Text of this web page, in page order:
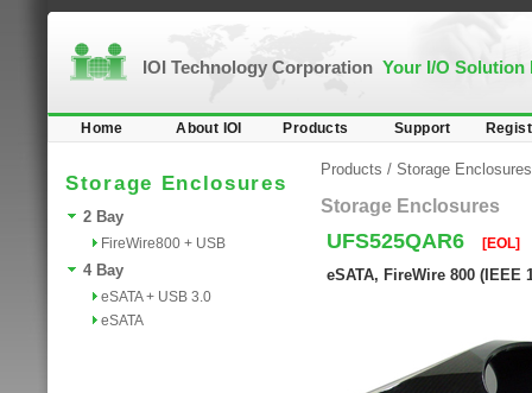
IOI Technology Corporation Your I/O Solution
Home About IOI Products Support
Storage Enclosures
2 Bay
FireWire800 + USB
4 Bay
eSATA + USB 3.0
eSATA
Products / Storage Enclosures
Storage Enclosures
UFS525QAR6 [EOL]
eSATA, FireWire 800 (IEEE